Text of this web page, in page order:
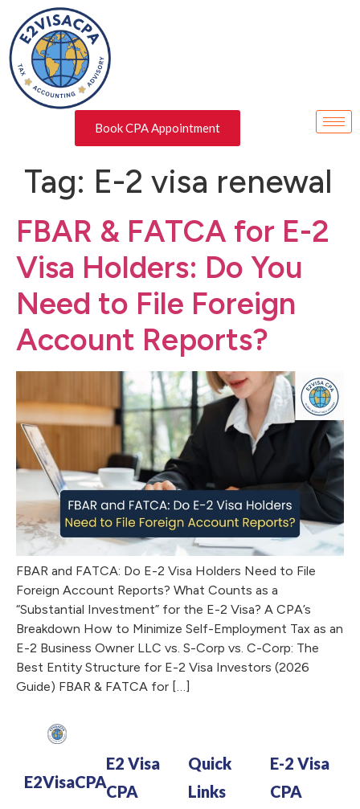
Book CPA Appointment
Tag: E-2 visa renewal
FBAR & FATCA for E-2
Visa Holders: Do You
Need to File Foreign
Account Reports?
FBAR and FATCA: Do E-2 Visa Holders Need to File
Foreign Account Reports? What Counts as a
“Substantial Investment” for the E-2 Visa? A CPA’s
Breakdown How to Minimize Self-Employment Tax as an
E-2 Business Owner LLC vs. S-Corp vs. C-Corp: The
Best Entity Structure for E-2 Visa Investors (2026
Guide) FBAR & FATCA for […]
E2VisaCPA
E2 Visa
CPA
Quick
Links
E-2 Visa
CPA